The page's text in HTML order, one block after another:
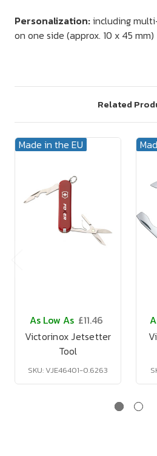
Personalization:including
on one side (approx. 10 x 45 mm)
Related
Made in the EU
As Low As £11.46
Victorinox Jetsetter
Tool
SKU: VJE46401-0.6263